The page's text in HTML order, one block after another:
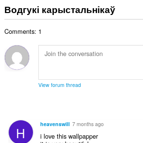
Водгукі карыстальнікаў
Comments: 1
View forum thread
H heavenswill 7 months ago
i love this wallpapper